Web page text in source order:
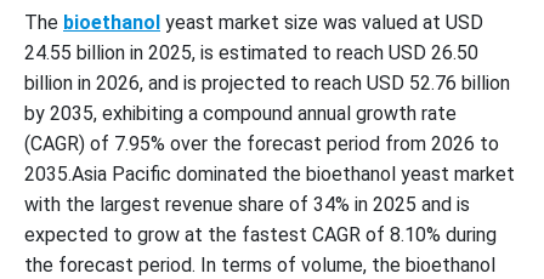
The bioethanol yeast market size was valued at USD
24.55 billion in 2025, is estimated to reach USD 26.50
billion in 2026, and is projected to reach USD 52.76 billion
by 2035, exhibiting a compound annual growth rate
(CAGR) of 7.95% over the forecast period from 2026 to
2035.Asia Pacific dominated the bioethanol yeast market
with the largest revenue share of 34% in 2025 and is
expected to grow at the fastest CAGR of 8.10% during
the forecast period. In terms of volume, the bioethanol